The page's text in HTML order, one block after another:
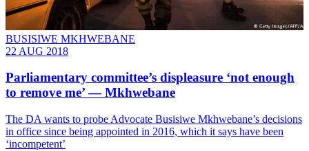
BUSISIWE MKHWEBANE
22 AUG 2018
Parliamentary committee’s displeasure ‘not enough
to remove me’ — Mkhwebane
The DA wants to probe Advocate Busisiwe Mkhwebane’s decisions
in office since being appointed in 2016, which it says have been
‘incompetent’